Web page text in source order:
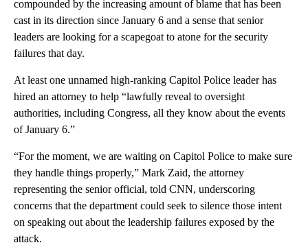
compounded by the increasing amount of blame that has been
cast in its direction since January 6 and a sense that senior
leaders are looking for a scapegoat to atone for the security
failures that day.
At least one unnamed high-ranking Capitol Police leader has
hired an attorney to help “lawfully reveal to oversight
authorities, including Congress, all they know about the events
of January 6.”
“For the moment, we are waiting on Capitol Police to make sure
they handle things properly,” Mark Zaid, the attorney
representing the senior official, told CNN, underscoring
concerns that the department could seek to silence those intent
on speaking out about the leadership failures exposed by the
attack.